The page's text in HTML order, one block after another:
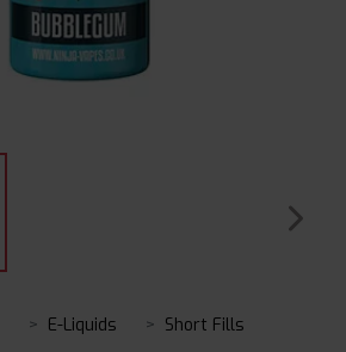
E-Liquids Short Fills